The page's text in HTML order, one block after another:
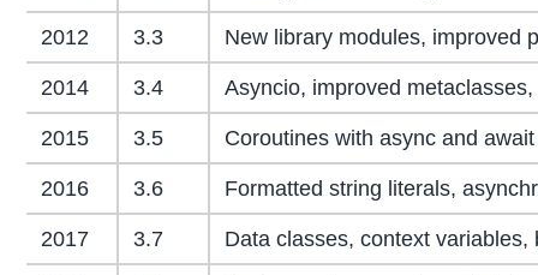
2012 3.3 New library modules, improved
2014 3.4 Asyncio, improved
2015 3.5 Coroutines with async and
2016 3.6 Formatted string literals,
2017 3.7 Data classes, context variables,